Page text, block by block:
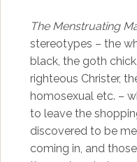
The Menstruating
stereotypes – the
black, the goth
righteous Christer,
homosexual etc. –
to leave the
discovered to be
coming in, and